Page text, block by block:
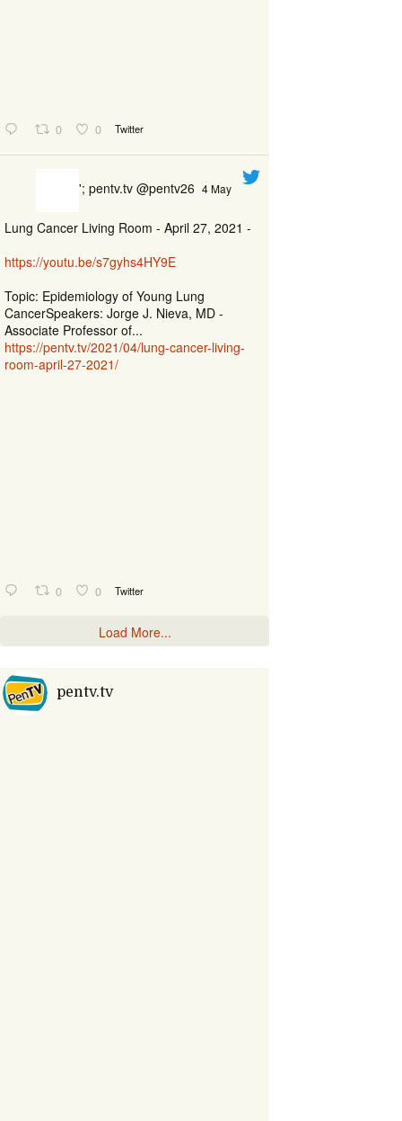
0 0 Twitter
'; pentv.tv @pentv26 4 May
Lung Cancer Living Room - April 27, 2021 -
https://youtu.be/s7gyhs4HY9E
Topic: Epidemiology of Young Lung
CancerSpeakers: Jorge J. Nieva, MD -
Associate Professor of...
https://pentv.tv/2021/04/lung-cancer-living-
room-april-27-2021/
0 0 Twitter
Load More...
pentv.tv